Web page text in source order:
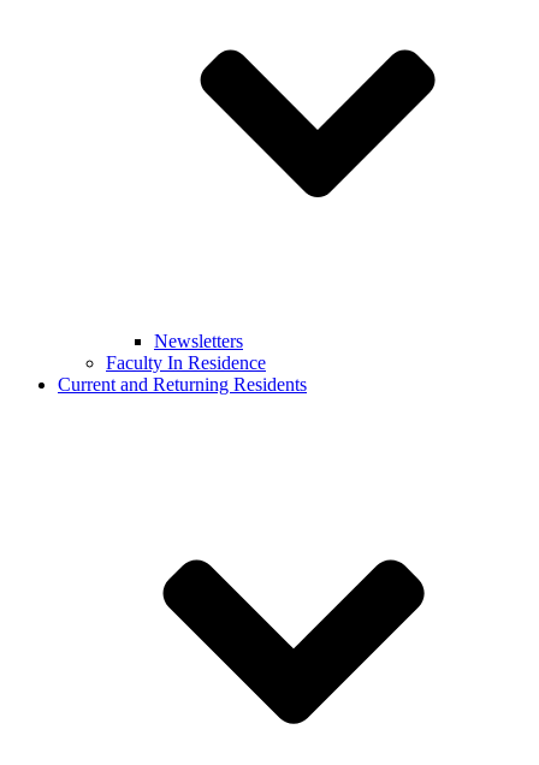
Newsletters
Faculty In Residence
Current and Returning Residents